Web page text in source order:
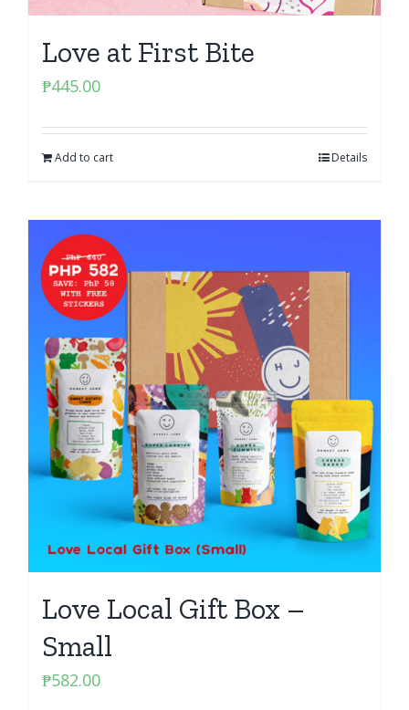
Love at First Bite
₱445.00
Add to cart Details
Love Local Gift Box –
Small
₱582.00